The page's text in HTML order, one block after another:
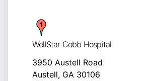
WellStar Cobb Hospital
3950 Austell Road
Austell, GA 30106